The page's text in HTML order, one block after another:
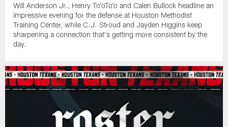
Will Anderson Jr., Henry To'oTo'o and Calen Bullock headline an
impressive evening for the defense at Houston Methodist
Training Center, while C.J. Stroud and Jayden Higgins keep
sharpening a connection that's getting more consistent by the
day.